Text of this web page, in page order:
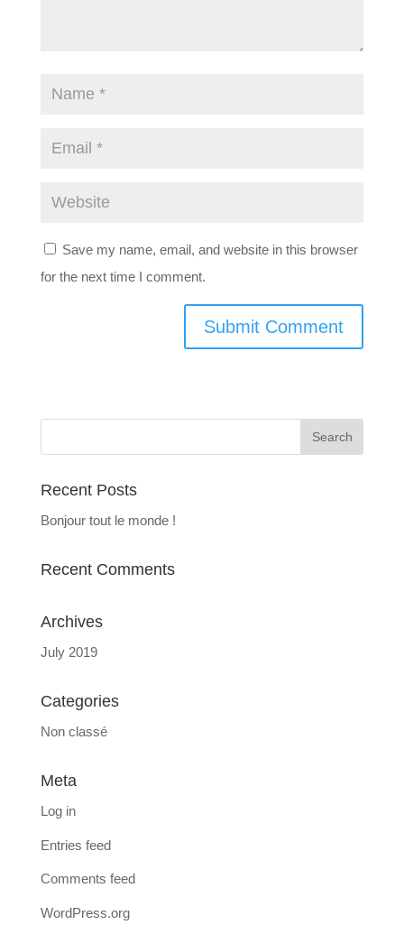
Save my name, email, and website in this browser
for the next time I comment.
Recent Posts
Bonjour tout le monde !
Recent Comments
Archives
July 2019
Categories
Non classé
Meta
Log in
Entries feed
Comments feed
WordPress.org